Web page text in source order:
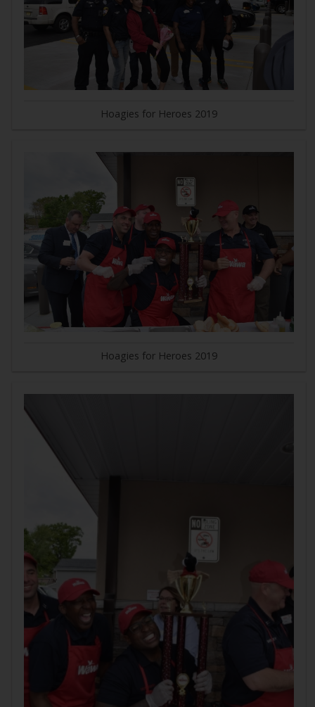
Hoagies for Heroes 2019
Hoagies for Heroes 2019